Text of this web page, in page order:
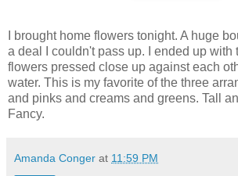
I brought home flowers tonight. A huge
a deal I couldn't pass up. I ended up with
flowers pressed close up against each
water. This is my favorite of the three
and pinks and creams and greens. Tall
Fancy.
Amanda Conger at 11:59 PM